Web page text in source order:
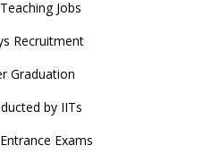
Jobs
Recruitment
Graduation
by IITs
Exams